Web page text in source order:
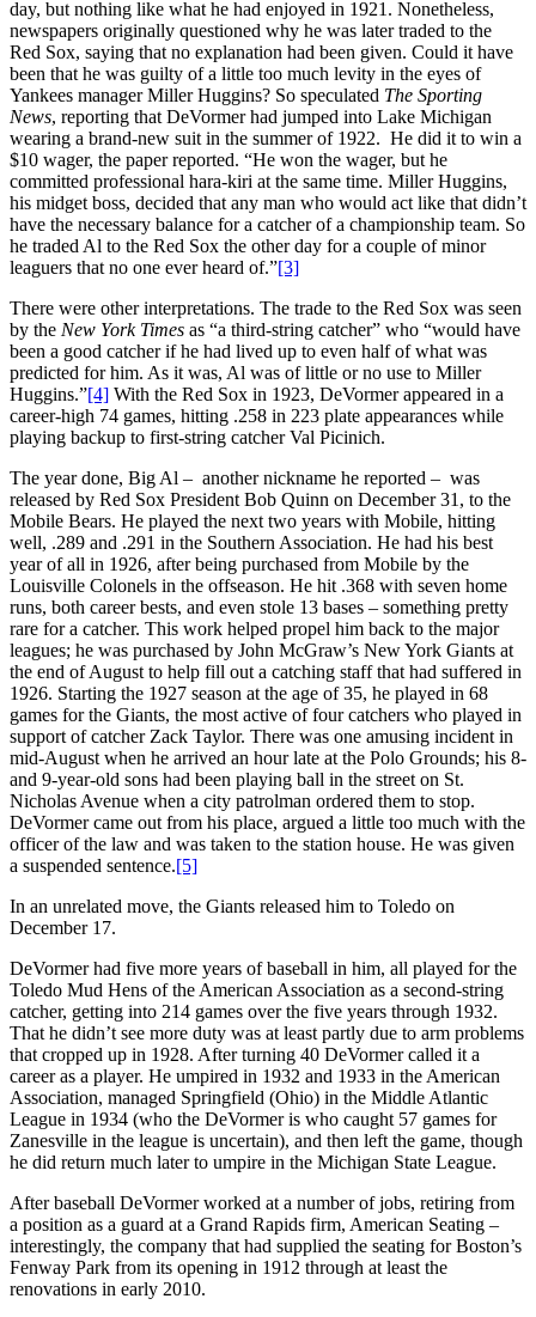
day, but nothing like what he had enjoyed in 1921. Nonetheless,
newspapers originally questioned why he was later traded to the
Red Sox, saying that no explanation had been given. Could it have
been that he was guilty of a little too much levity in the eyes of
Yankees manager Miller Huggins? So speculated The Sporting
News, reporting that DeVormer had jumped into Lake Michigan
wearing a brand-new suit in the summer of 1922. He did it to win a
$10 wager, the paper reported. “He won the wager, but he
committed professional hara-kiri at the same time. Miller Huggins,
his midget boss, decided that any man who would act like that didn’t
have the necessary balance for a catcher of a championship team. So
he traded Al to the Red Sox the other day for a couple of minor
leaguers that no one ever heard of.”[3]
There were other interpretations. The trade to the Red Sox was seen
by the New York Times as “a third-string catcher” who “would have
been a good catcher if he had lived up to even half of what was
predicted for him. As it was, Al was of little or no use to Miller
Huggins.”[4] With the Red Sox in 1923, DeVormer appeared in a
career-high 74 games, hitting .258 in 223 plate appearances while
playing backup to first-string catcher Val Picinich.
The year done, Big Al – another nickname he reported – was
released by Red Sox President Bob Quinn on December 31, to the
Mobile Bears. He played the next two years with Mobile, hitting
well, .289 and .291 in the Southern Association. He had his best
year of all in 1926, after being purchased from Mobile by the
Louisville Colonels in the offseason. He hit .368 with seven home
runs, both career bests, and even stole 13 bases – something pretty
rare for a catcher. This work helped propel him back to the major
leagues; he was purchased by John McGraw’s New York Giants at
the end of August to help fill out a catching staff that had suffered in
1926. Starting the 1927 season at the age of 35, he played in 68
games for the Giants, the most active of four catchers who played in
support of catcher Zack Taylor. There was one amusing incident in
mid-August when he arrived an hour late at the Polo Grounds; his 8-
and 9-year-old sons had been playing ball in the street on St.
Nicholas Avenue when a city patrolman ordered them to stop.
DeVormer came out from his place, argued a little too much with the
officer of the law and was taken to the station house. He was given
a suspended sentence.[5]
In an unrelated move, the Giants released him to Toledo on
December 17.
DeVormer had five more years of baseball in him, all played for the
Toledo Mud Hens of the American Association as a second-string
catcher, getting into 214 games over the five years through 1932.
That he didn’t see more duty was at least partly due to arm problems
that cropped up in 1928. After turning 40 DeVormer called it a
career as a player. He umpired in 1932 and 1933 in the American
Association, managed Springfield (Ohio) in the Middle Atlantic
League in 1934 (who the DeVormer is who caught 57 games for
Zanesville in the league is uncertain), and then left the game, though
he did return much later to umpire in the Michigan State League.
After baseball DeVormer worked at a number of jobs, retiring from
a position as a guard at a Grand Rapids firm, American Seating –
interestingly, the company that had supplied the seating for Boston’s
Fenway Park from its opening in 1912 through at least the
renovations in early 2010.